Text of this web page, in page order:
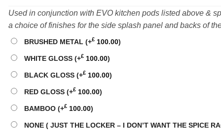
Used in conjunction with EVO kitchen pods listed above &
a choice of finishes for the side splash panel and backs of
BRUSHED METAL (+£ 100.00)
WHITE GLOSS (+£ 100.00)
BLACK GLOSS (+£ 100.00)
RED GLOSS (+£ 100.00)
BAMBOO (+£ 100.00)
NONE ( JUST THE LOCKER – I DON’T WANT THE SPICE